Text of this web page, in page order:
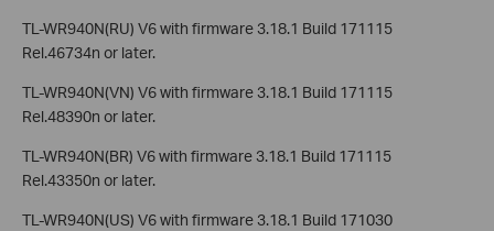
TL-WR940N(RU) V6 with firmware 3.18.1 Build 171115
Rel.46734n or later.
TL-WR940N(VN) V6 with firmware 3.18.1 Build 171115
Rel.48390n or later.
TL-WR940N(BR) V6 with firmware 3.18.1 Build 171115
Rel.43350n or later.
TL-WR940N(US) V6 with firmware 3.18.1 Build 171030